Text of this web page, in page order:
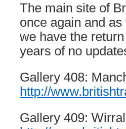
The main site of
once again and
we have the
years of no
Gallery 408:
http://
Gallery 409: